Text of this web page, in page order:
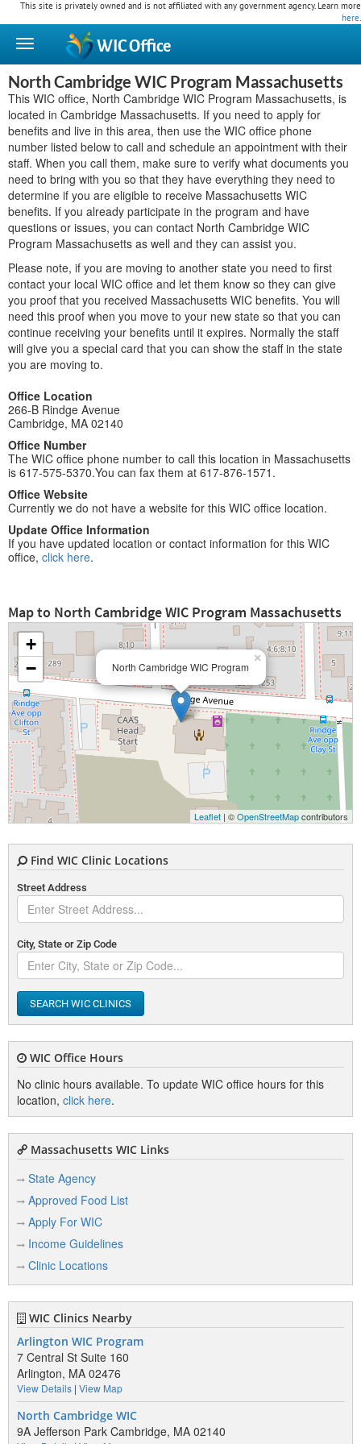
This site is privately owned and is not affiliated with any government agency. Learn more
here.
WICOffice
North Cambridge WIC Program Massachusetts
This WIC office, North Cambridge WIC Program Massachusetts, is
located in Cambridge Massachusetts. If you need to apply for
benefits and live in this area, then use the WIC office phone
number listed below to call and schedule an appointment with their
staff. When you call them, make sure to verify what documents you
need to bring with you so that they have everything they need to
determine if you are eligible to receive Massachusetts WIC
benefits. If you already participate in the program and have
questions or issues, you can contact North Cambridge WIC
Program Massachusetts as well and they can assist you.
Please note, if you are moving to another state you need to first
contact your local WIC office and let them know so they can give
you proof that you received Massachusetts WIC benefits. You will
need this proof when you move to your new state so that you can
continue receiving your benefits until it expires. Normally the staff
will give you a special card that you can show the staff in the state
you are moving to.
Office Location
266-B Rindge Avenue
Cambridge, MA 02140
Office Number
The WIC office phone number to call this location in Massachusetts
is 617-575-5370.You can fax them at 617-876-1571.
Office Website
Currently we do not have a website for this WIC office location.
Update Office Information
If you have updated location or contact information for this WIC
office, click here.
Map to North Cambridge WIC Program Massachusetts
North Cambridge WIC Program
×
+
−
Leaflet | ©OpenStreetMapcontributors
Find WIC Clinic Locations
Street Address
City, State or Zip Code
SEARCH WIC CLINICS
WIC Office Hours
No clinic hours available. To update WIC office hours for this
location, click here.
Massachusetts WIC Links
State Agency
Approved Food List
Apply For WIC
Income Guidelines
Clinic Locations
WIC Clinics Nearby
Arlington WIC Program
7 Central St Suite 160
Arlington, MA 02476
View Details | View Map
North Cambridge WIC
9A Jefferson Park Cambridge, MA 02140